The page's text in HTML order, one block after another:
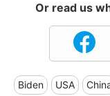
Or read us
Biden USA